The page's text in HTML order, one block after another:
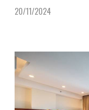
20/11/2024